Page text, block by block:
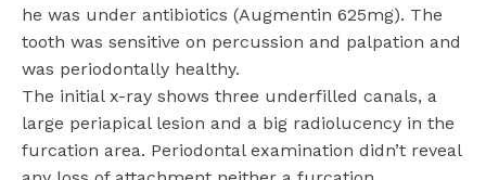
he was under antibiotics (Augmentin 625mg). The
tooth was sensitive on percussion and palpation and
was periodontally healthy.
The initial x-ray shows three underfilled canals, a
large periapical lesion and a big radiolucency in the
furcation area. Periodontal examination didn’t reveal